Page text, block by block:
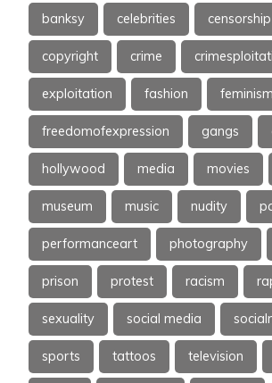
banksy celebrities censorship
copyright crime
exploitation fashion feminism
freedomofexpression gangs
hollywood media movies
museum music nudity
performanceart photography
prison protest racism
sexuality social media
sports tattoos television